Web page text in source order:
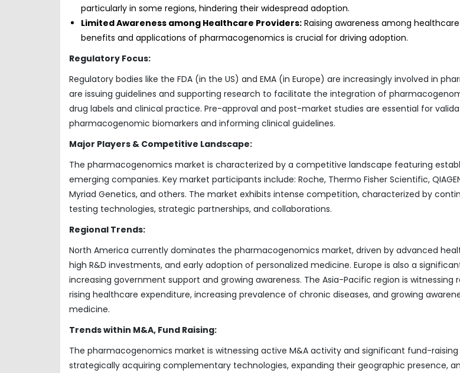
particularly in some regions, hindering their widespread adoption.
Limited Awareness among Healthcare Providers: Raising awareness among
benefits and applications of pharmacogenomics is crucial for driving adoption.
Regulatory Focus:
Regulatory bodies like the FDA (in the US) and EMA (in Europe) are increasingly involved in
are issuing guidelines and supporting research to facilitate the integration of
drug labels and clinical practice. Pre-approval and post-market studies are essential for
pharmacogenomic biomarkers and informing clinical guidelines.
Major Players & Competitive Landscape:
The pharmacogenomics market is characterized by a competitive landscape featuring
emerging companies. Key market participants include: Roche, Thermo Fisher Scientific,
Myriad Genetics, and others. The market exhibits intense competition, characterized by
testing technologies, strategic partnerships, and collaborations.
Regional Trends:
North America currently dominates the pharmacogenomics market, driven by advanced
high R&D investments, and early adoption of personalized medicine. Europe is also a
increasing government support and growing awareness. The Asia-Pacific region is witnessing
rising healthcare expenditure, increasing prevalence of chronic diseases, and growing
medicine.
Trends within M&A, Fund Raising:
The pharmacogenomics market is witnessing active M&A activity and significant fund-
strategically acquiring complementary technologies, expanding their geographic presence,